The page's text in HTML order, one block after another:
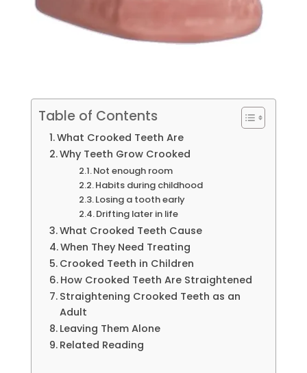
Table of Contents
What Crooked Teeth Are
Why Teeth Grow Crooked
Not enough room
Habits during childhood
Losing a tooth early
Drifting later in life
What Crooked Teeth Cause
When They Need Treating
Crooked Teeth in Children
How Crooked Teeth Are Straightened
Straightening Crooked Teeth as an
Adult
Leaving Them Alone
Related Reading